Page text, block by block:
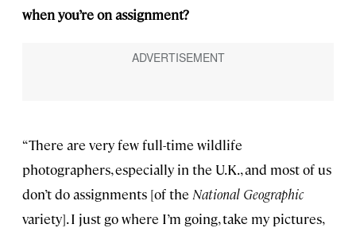
when you’re on assignment?
“There are very few full-time wildlife
photographers, especially in the U.K., and most of us
don’t do assignments [of the National Geographic
variety]. I just go where I’m going, take my pictures,